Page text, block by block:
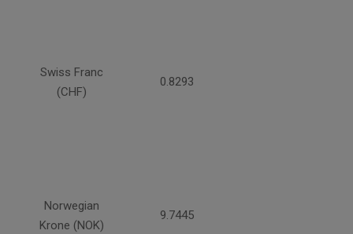
Swiss Franc
(CHF)
0.8293
Norwegian
Krone (NOK)
9.7445